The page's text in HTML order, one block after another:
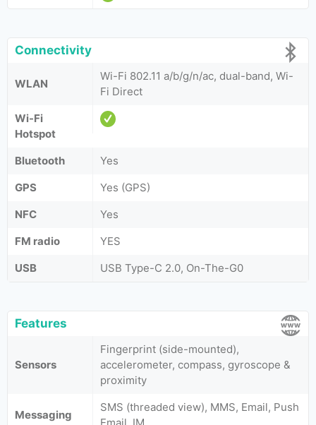
Connectivity
WLAN
Wi-Fi 802.11 a/b/g/n/ac, dual-band, Wi-
Fi Direct
Wi-Fi
Hotspot
Bluetooth
Yes
GPS
Yes (GPS)
NFC
Yes
FM radio
YES
USB
USB Type-C 2.0, On-The-G0
Features
Sensors
Fingerprint (side-mounted),
accelerometer, compass, gyroscope &
proximity
Messaging
SMS (threaded view), MMS, Email, Push